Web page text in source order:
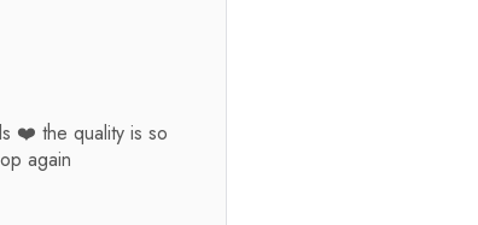
❤️ the quality is so
again